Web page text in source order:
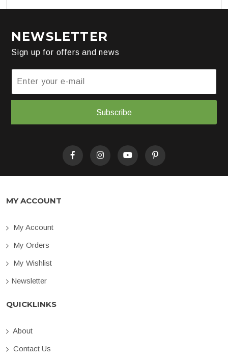
NEWSLETTER
Sign up for offers and news
Subscribe
MY ACCOUNT
My Account
My Orders
My Wishlist
Newsletter
QUICKLINKS
About
Contact Us